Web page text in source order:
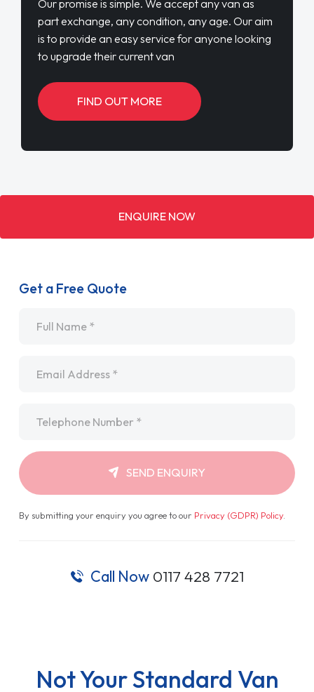
Our promise is simple. We accept any van as
part exchange, any condition, any age. Our aim
is to provide an easy service for anyone looking
to upgrade their current van
FIND OUT MORE
ENQUIRE NOW
Get a Free Quote
SEND ENQUIRY
By submitting your enquiry you agree to our Privacy (GDPR) Policy.
Call Now 0117 428 7721
Not Your Standard Van